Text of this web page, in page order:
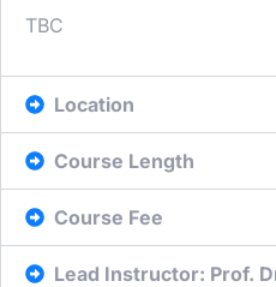
TBC
Location
Course Length
Course Fee
Lead Instructor: Prof.